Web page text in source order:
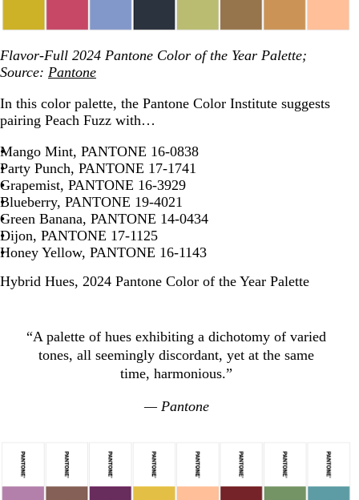
Flavor-Full 2024 Pantone Color of the Year Palette;
Source: Pantone
In this color palette, the Pantone Color Institute suggests
pairing Peach Fuzz with…
Mango Mint, PANTONE 16-0838
Party Punch, PANTONE 17-1741
Grapemist, PANTONE 16-3929
Blueberry, PANTONE 19-4021
Green Banana, PANTONE 14-0434
Dijon, PANTONE 17-1125
Honey Yellow, PANTONE 16-1143
Hybrid Hues, 2024 Pantone Color of the Year Palette
“A palette of hues exhibiting a dichotomy of varied
tones, all seemingly discordant, yet at the same
time, harmonious.”
— Pantone